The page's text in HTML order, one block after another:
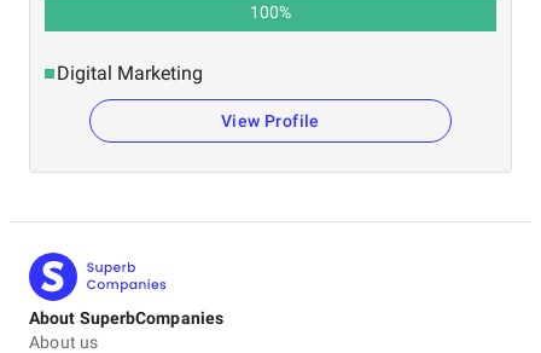
100%
Digital Marketing
View Profile
About SuperbCompanies
About us